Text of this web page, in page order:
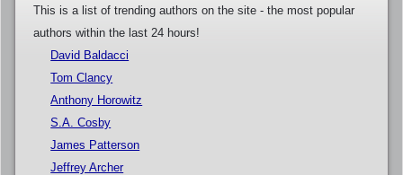
This is a list of trending authors on the site - the most popular
authors within the last 24 hours!
David Baldacci
Tom Clancy
Anthony Horowitz
S.A. Cosby
James Patterson
Jeffrey Archer